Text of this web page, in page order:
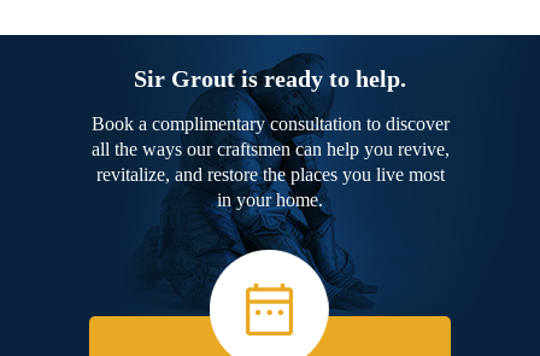
Sir Grout is ready to help.
Book a complimentary consultation to discover
all the ways our craftsmen can help you revive,
revitalize, and restore the places you live most
in your home.